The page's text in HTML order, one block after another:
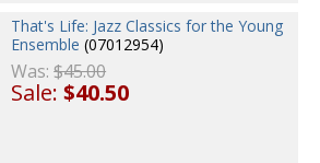
That's Life: Jazz Classics for the Young
Ensemble (07012954)
Was:$45.00
Sale:$40.50